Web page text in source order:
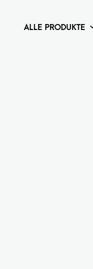
ALLE PRODUKTE